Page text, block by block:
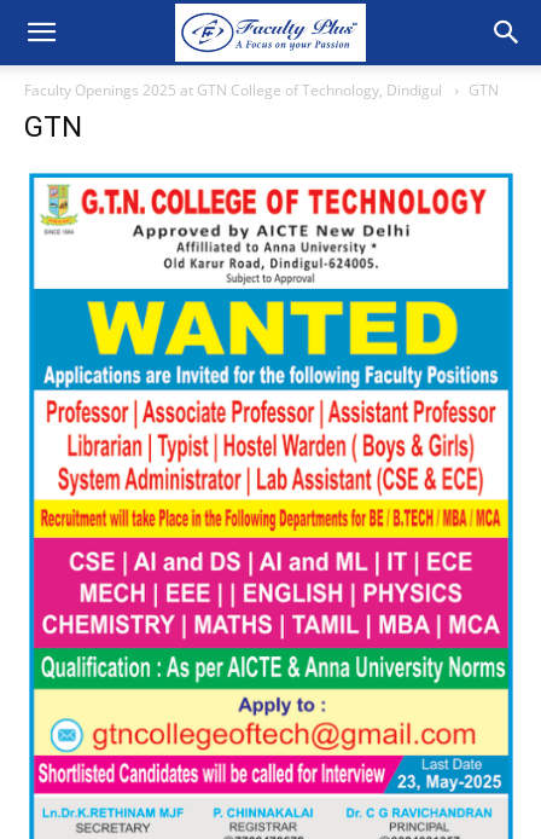
Faculty Openings 2025 at GTN College of Technology, Dindigul GTN
GTN